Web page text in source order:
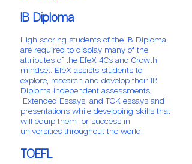
IB Diploma
High scoring students of the IB Diploma
are required to display many of the
attributes of the EfeX 4Cs and Growth
mindset. EfeX assists students to
explore, research and develop their IB
Diploma independent assessments,
Extended Essays, and TOK essays and
presentations while developing skills that
will equip them for success in
universities throughout the world.
TOEFL